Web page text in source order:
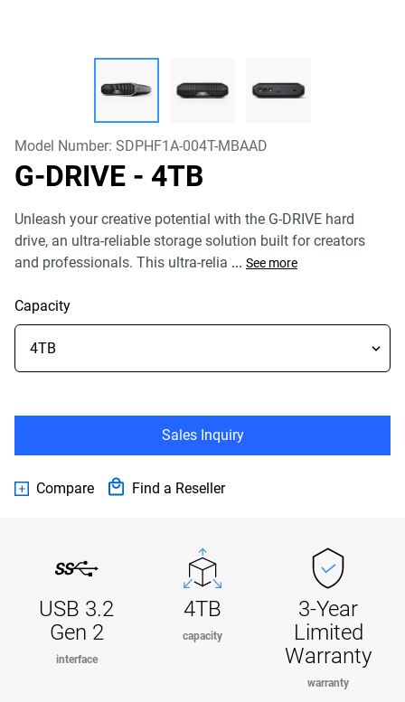
Model Number: SDPHF1A-004T-MBAAD
G-DRIVE - 4TB
Unleash your creative potential with the G-DRIVE hard
drive, an ultra-reliable storage solution built for creators
and professionals. This ultra-relia ... See more
Capacity
Sales Inquiry
Compare Find a Reseller
USB 3.2
Gen 2
interface
4TB
capacity
3-Year
Limited
Warranty
warranty